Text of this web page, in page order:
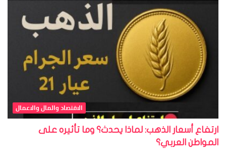
الاقتصاد والمال والاعمال
ارتفاع أسعار الذهب: لماذا يحدث؟ وما تأثيره على
المواطن العربي؟